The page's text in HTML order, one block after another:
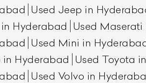
Used Jeep in
in Hyderabad Used
Used Mini in
in Hyderabad Used Toyota
Used Volvo in